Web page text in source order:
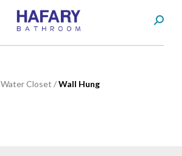
Water Closet /Wall Hung